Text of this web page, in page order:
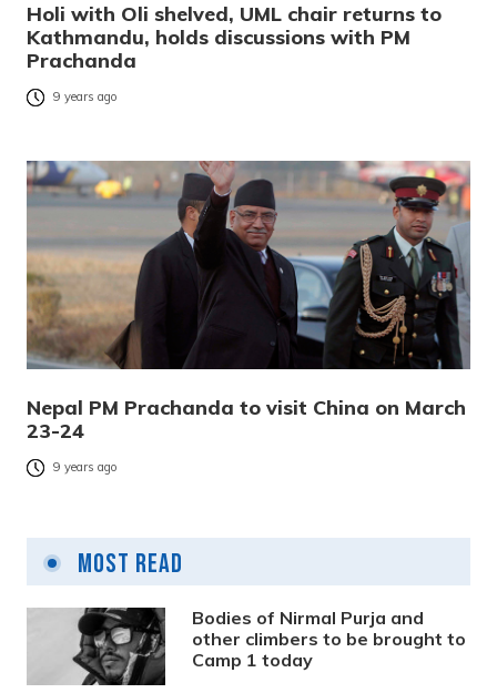
Holi with Oli shelved, UML chair returns to
Kathmandu, holds discussions with PM
Prachanda
9 years ago
Nepal PM Prachanda to visit China on March
23-24
9 years ago
Most Read
Bodies of Nirmal Purja and
other climbers to be brought to
Camp 1 today